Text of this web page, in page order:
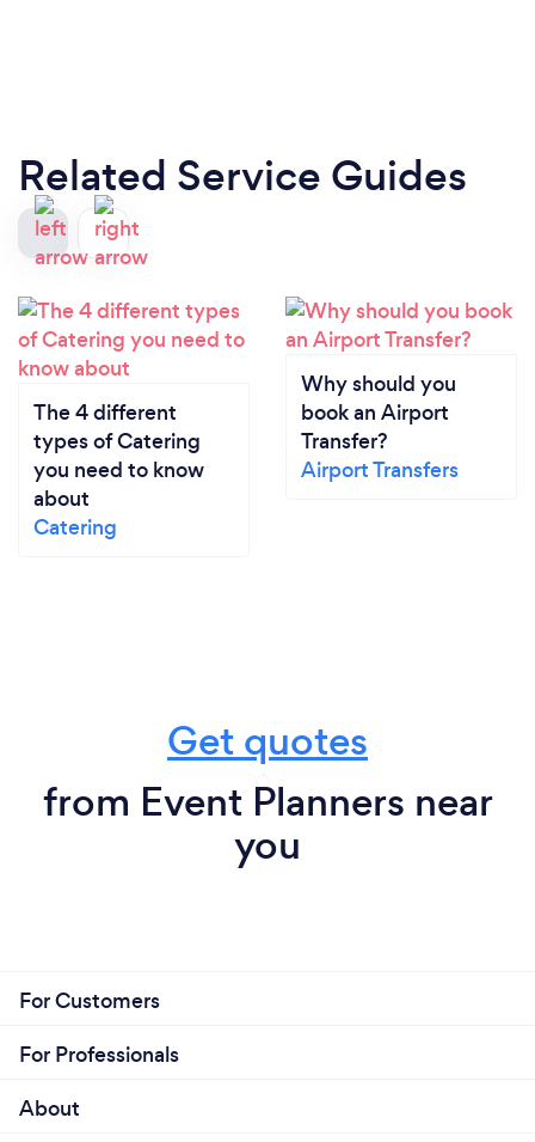
Related Service Guides
The 4 different
types of Catering
you need to know
about
Catering
Why should you
book an Airport
Transfer?
Airport Transfers
Get quotes
from Event Planners near
you
For Customers
For Professionals
About